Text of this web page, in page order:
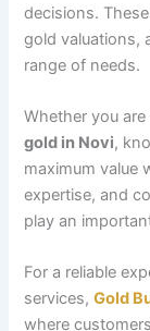
decisions.
gold valuations,
range of needs.
Whether you
gold in Novi,
maximum value
expertise, and
play an
For a reliable
services,Gold
where